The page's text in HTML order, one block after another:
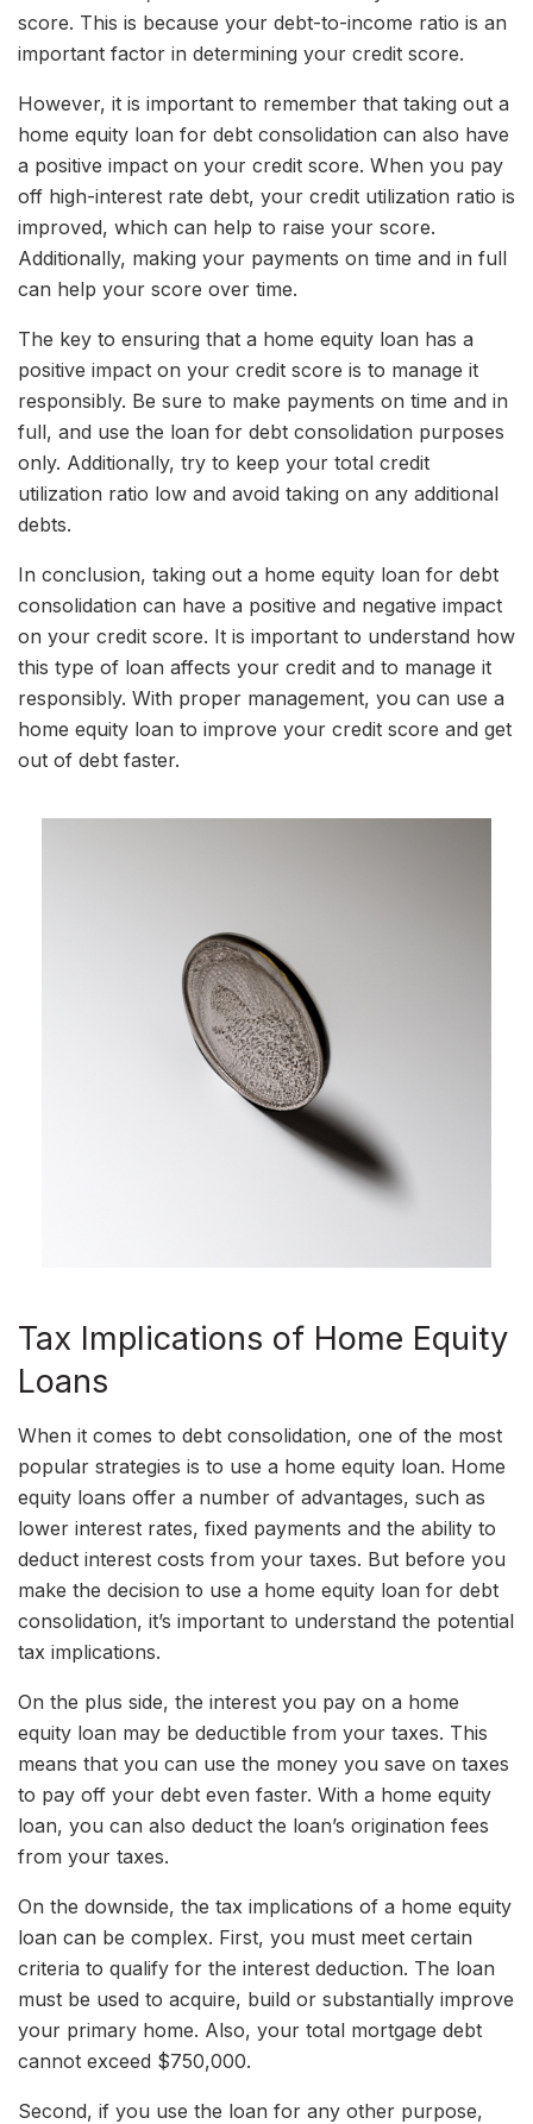
score. This is because your debt-to-income ratio is an
important factor in determining your credit score.
However, it is important to remember that taking out a
home equity loan for debt consolidation can also have
a positive impact on your credit score. When you pay
off high-interest rate debt, your credit utilization ratio is
improved, which can help to raise your score.
Additionally, making your payments on time and in full
can help your score over time.
The key to ensuring that a home equity loan has a
positive impact on your credit score is to manage it
responsibly. Be sure to make payments on time and in
full, and use the loan for debt consolidation purposes
only. Additionally, try to keep your total credit
utilization ratio low and avoid taking on any additional
debts.
In conclusion, taking out a home equity loan for debt
consolidation can have a positive and negative impact
on your credit score. It is important to understand how
this type of loan affects your credit and to manage it
responsibly. With proper management, you can use a
home equity loan to improve your credit score and get
out of debt faster.
Tax Implications of Home Equity
Loans
When it comes to debt consolidation, one of the most
popular strategies is to use a home equity loan. Home
equity loans offer a number of advantages, such as
lower interest rates, fixed payments and the ability to
deduct interest costs from your taxes. But before you
make the decision to use a home equity loan for debt
consolidation, it’s important to understand the potential
tax implications.
On the plus side, the interest you pay on a home
equity loan may be deductible from your taxes. This
means that you can use the money you save on taxes
to pay off your debt even faster. With a home equity
loan, you can also deduct the loan’s origination fees
from your taxes.
On the downside, the tax implications of a home equity
loan can be complex. First, you must meet certain
criteria to qualify for the interest deduction. The loan
must be used to acquire, build or substantially improve
your primary home. Also, your total mortgage debt
cannot exceed $750,000.
Second, if you use the loan for any other purpose,